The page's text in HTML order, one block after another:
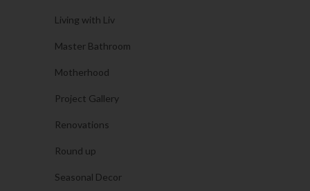
Living with Liv
Master Bathroom
Motherhood
Project Gallery
Renovations
Round up
Seasonal Decor